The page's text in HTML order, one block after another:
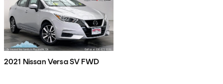
2021 Nissan Versa SV FWD